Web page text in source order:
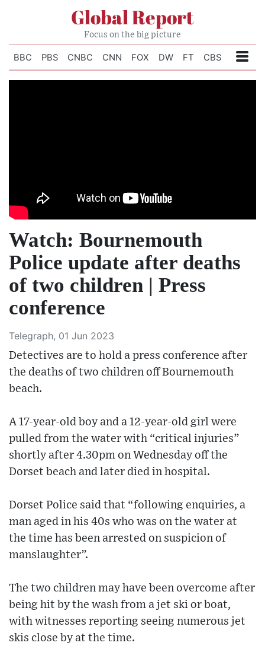
Global Report
Focus on the big picture
BBC PBS CNBC CNN FOX DW FT CBS
Watch: Bournemouth
Police update after deaths
of two children | Press
conference
Telegraph, 01 Jun 2023
Detectives are to hold a press conference after
the deaths of two children off Bournemouth
beach.
A 17-year-old boy and a 12-year-old girl were
pulled from the water with “critical injuries”
shortly after 4.30pm on Wednesday off the
Dorset beach and later died in hospital.
Dorset Police said that “following enquiries, a
man aged in his 40s who was on the water at
the time has been arrested on suspicion of
manslaughter”.
The two children may have been overcome after
being hit by the wash from a jet ski or boat,
with witnesses reporting seeing numerous jet
skis close by at the time.